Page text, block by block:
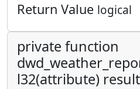
Return Value logical
private function
l32(attribute)